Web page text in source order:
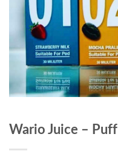
Wario Juice –